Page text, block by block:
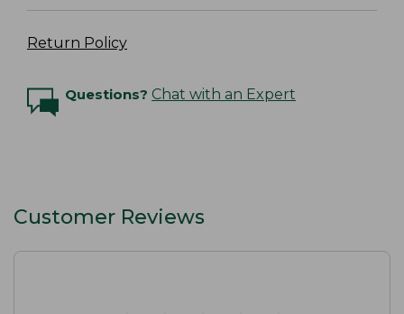
Return Policy
Questions? Chat with an Expert
Customer Reviews